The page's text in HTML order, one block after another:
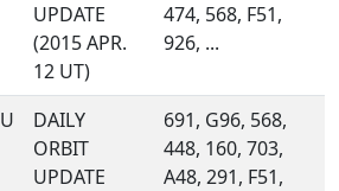
UPDATE
(2015 APR.
12 UT)
474, 568, F51,
926, ...
DAILY
ORBIT
UPDATE
691, G96, 568,
448, 160, 703,
A48, 291, F51,